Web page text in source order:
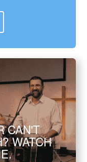
CAN'T
WATCH